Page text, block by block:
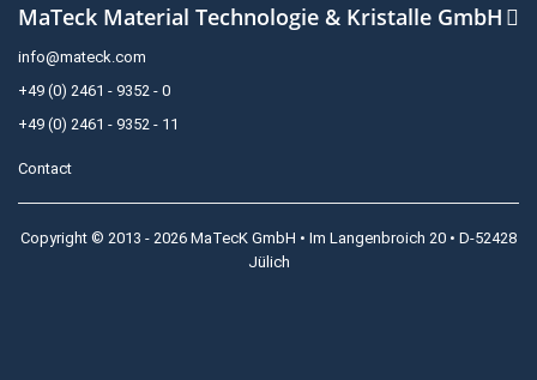
MaTeck Material Technologie & Kristalle GmbH
info@mateck.com
+49 (0) 2461 - 9352 - 0
+49 (0) 2461 - 9352 - 11
Contact
Copyright © 2013 - 2026 MaTecK GmbH • Im Langenbroich 20 • D-52428
Jülich